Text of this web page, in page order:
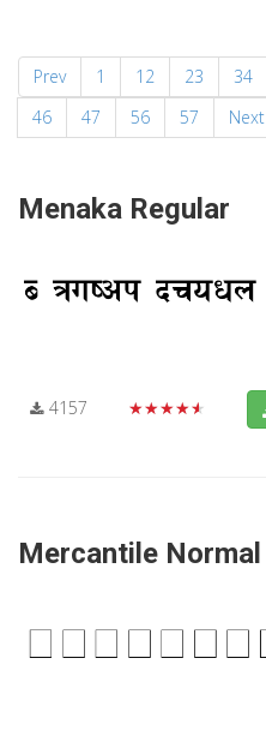
Prev 1 12 23 34
46
47 56 57 Next
Menaka Regular
4157 ★★★★★
Mercantile Normal